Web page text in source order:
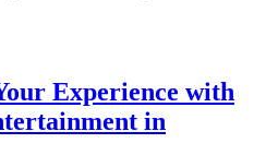
Experience with
in